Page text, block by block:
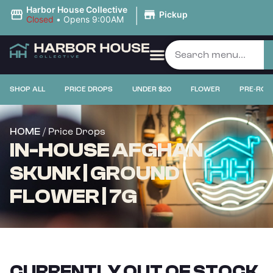
Harbor House Collective
Closed • Opens 9:00AM | Pickup
SHOP ALL PRICE DROPS UNDER $20 FLOWER PRE-
HOME / Price Drops
IN-HOUSE AFGHAN
SKUNK | GROUND
FLOWER | 7G